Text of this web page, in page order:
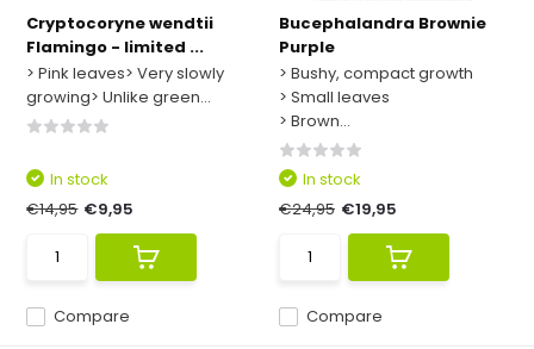
Cryptocoryne wendtii
Flamingo - limited ...
> Pink leaves> Very slowly
growing> Unlike green...
Compare
In stock
€14,95 €9,95
Bucephalandra Brownie
Purple
> Bushy, compact growth
> Small leaves
> Brown...
Compare
In stock
€24,95 €19,95